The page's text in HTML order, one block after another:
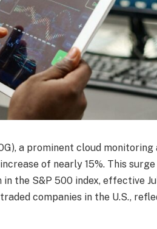
a prominent cloud
of nearly 15%. This
the S&P 500 index, effective
companies in the U.S.,